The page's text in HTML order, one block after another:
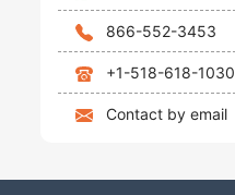
866-552-3453
+1-518-618-1030
Contact by email